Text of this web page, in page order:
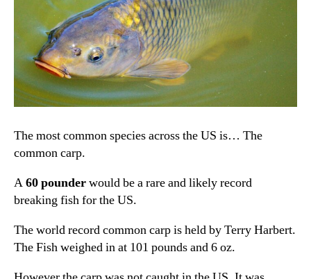
The most common species across the US is… The
common carp.
A60 pounderwould be a rare and likely record
breaking fish for the US.
The world record common carp is held by Terry Harbert.
The Fish weighed in at 101 pounds and 6 oz.